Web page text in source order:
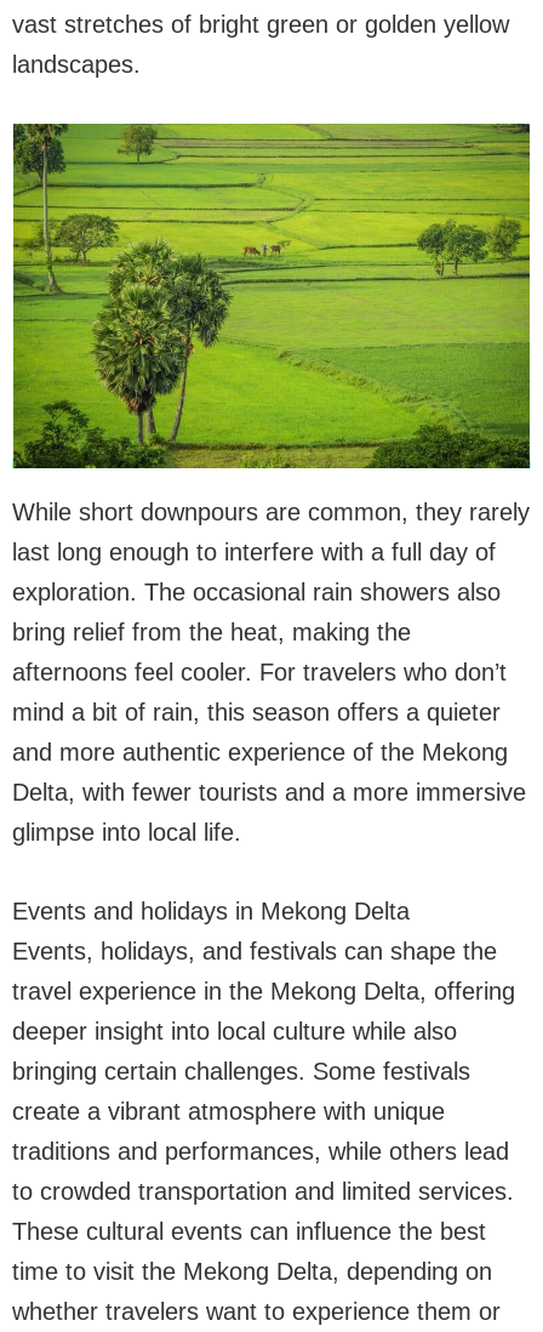
vast stretches of bright green or golden yellow
landscapes.
While short downpours are common, they rarely
last long enough to interfere with a full day of
exploration. The occasional rain showers also
bring relief from the heat, making the
afternoons feel cooler. For travelers who don’t
mind a bit of rain, this season offers a quieter
and more authentic experience of the Mekong
Delta, with fewer tourists and a more immersive
glimpse into local life.
Events and holidays in Mekong Delta
Events, holidays, and festivals can shape the
travel experience in the Mekong Delta, offering
deeper insight into local culture while also
bringing certain challenges. Some festivals
create a vibrant atmosphere with unique
traditions and performances, while others lead
to crowded transportation and limited services.
These cultural events can influence the best
time to visit the Mekong Delta, depending on
whether travelers want to experience them or